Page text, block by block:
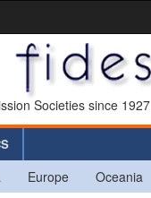
Societies since 1927
Europe Oceania